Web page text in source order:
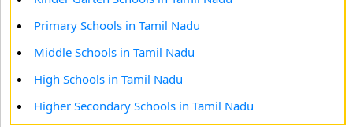
Primary Schools in Tamil Nadu
Middle Schools in Tamil Nadu
High Schools in Tamil Nadu
Higher Secondary Schools in Tamil Nadu